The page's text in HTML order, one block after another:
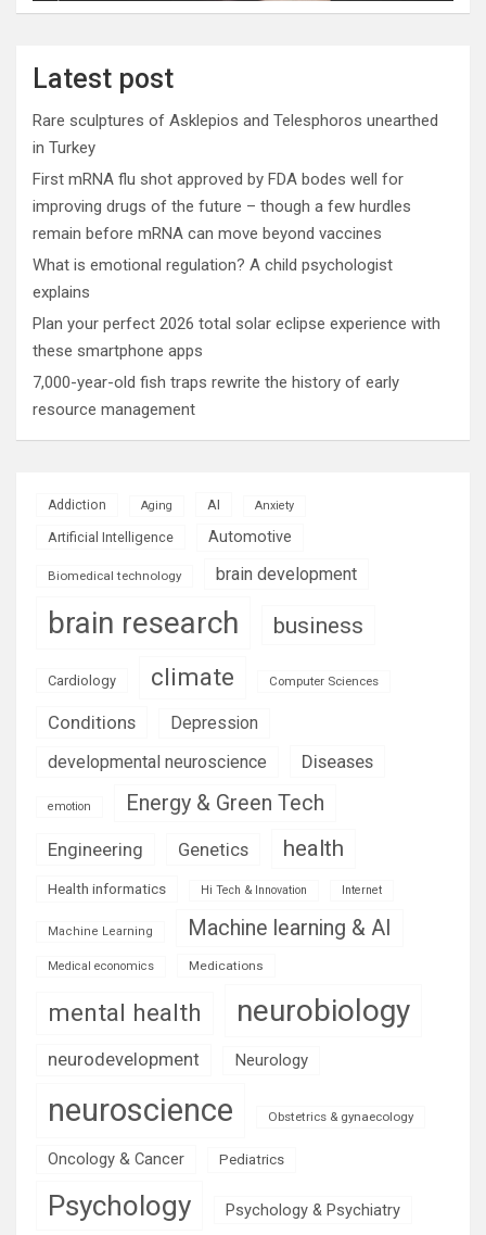
Latest post
Rare sculptures of Asklepios and Telesphoros unearthed
in Turkey
First mRNA flu shot approved by FDA bodes well for
improving drugs of the future – though a few hurdles
remain before mRNA can move beyond vaccines
What is emotional regulation? A child psychologist
explains
Plan your perfect 2026 total solar eclipse experience with
these smartphone apps
7,000-year-old fish traps rewrite the history of early
resource management
Addiction Aging AI Anxiety
Artificial Intelligence Automotive
Biomedical technology brain development
brain research business
Cardiology climate Computer Sciences
Conditions
Depression
developmental neuroscience
Diseases
emotion Energy & Green Tech
Engineering Genetics health
Health informatics Hi Tech & Innovation Internet
Machine Learning Machine learning & AI
Medical economics Medications
mental health neurobiology
neurodevelopment Neurology
neuroscience Obstetrics & gynaecology
Oncology & Cancer Pediatrics
Psychology Psychology & Psychiatry